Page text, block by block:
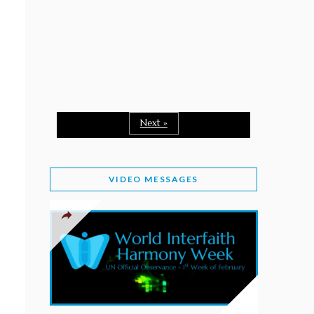
WORLD INTERFAITH HARMONY WEEK 2026
February 1, 2026
PROVINCE OF BRITISH COLUMBIA DECLARES
2026 WIHW
January 2, 2026
JORDAN’S COMMITMENT TO INTERFAITH
HARMONY
Next »
VIDEO MESSAGES